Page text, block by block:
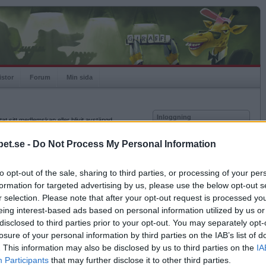
- Do Not Process My Personal Information
opt-out of the sale, sharing to third parties, or processing of your
for targeted advertising by us, please use the below opt-out
selection. Please note that after your opt-out request is processed
interest-based ads based on personal information utilized by us
to third parties prior to your opt-out. You may separately
of your personal information by third parties on the IAB’s list of
This information may also be disclosed by us to third parties on the
Participants that may further disclose it to other third parties.
Forum Min sida
sitt medlemskap eller blivit avstängd. Inloggning
Kom ihåg mig
Glömt ditt lösenord?
Få ny aktiveringslänk
Betapet är gratis!